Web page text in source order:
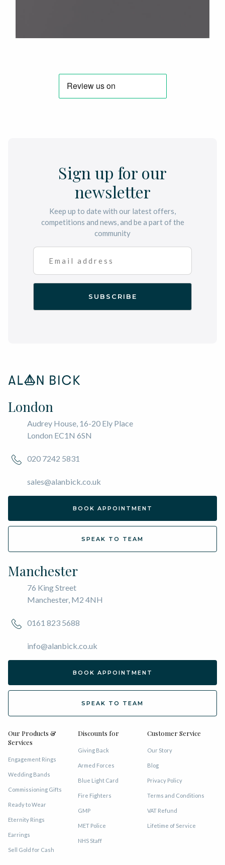
Sign up for our
newsletter
Keep up to date with our latest offers,
competitions and news, and be a part of the
community
London
Audrey House, 16-20 Ely Place
London EC1N 6SN
020 7242 5831
sales@alanbick.co.uk
BOOK APPOINTMENT
SPEAK TO TEAM
Manchester
76 King Street
Manchester, M2 4NH
0161 823 5688
info@alanbick.co.uk
BOOK APPOINTMENT
SPEAK TO TEAM
Our Products &
Services
Engagement Rings
Wedding Bands
Commissioning Gifts
Ready to Wear
Eternity Rings
Earrings
Sell Gold for Cash
Discounts for
Giving Back
Armed Forces
Blue Light Card
Fire Fighters
GMP
MET Police
NHS Staff
Customer Service
Our Story
Blog
Privacy Policy
Terms and Conditions
VAT Refund
Lifetime of Service